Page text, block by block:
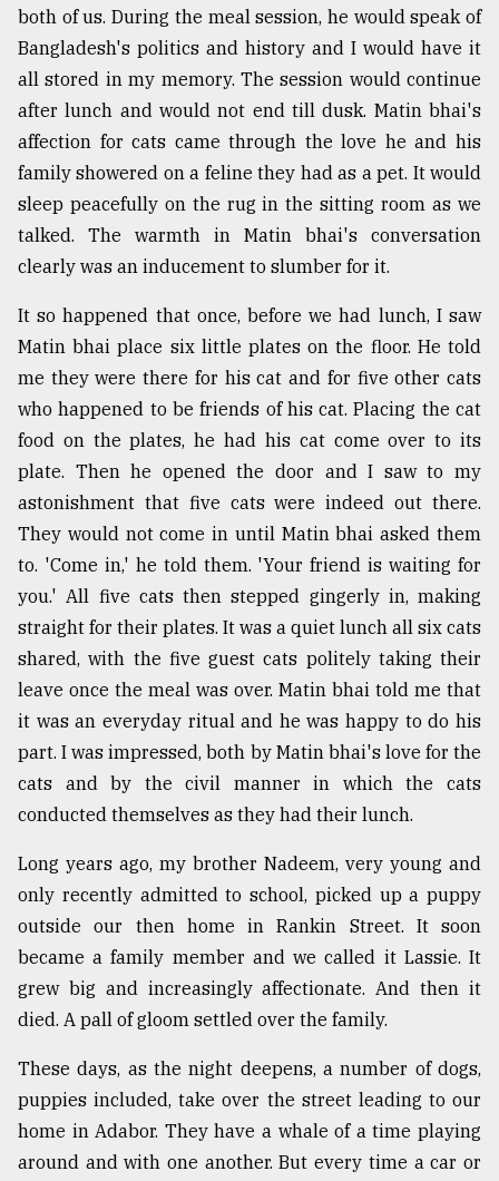
both of us. During the meal session, he would speak of
Bangladesh's politics and history and I would have it
all stored in my memory. The session would continue
after lunch and would not end till dusk. Matin bhai's
affection for cats came through the love he and his
family showered on a feline they had as a pet. It would
sleep peacefully on the rug in the sitting room as we
talked. The warmth in Matin bhai's conversation
clearly was an inducement to slumber for it.
It so happened that once, before we had lunch, I saw
Matin bhai place six little plates on the floor. He told
me they were there for his cat and for five other cats
who happened to be friends of his cat. Placing the cat
food on the plates, he had his cat come over to its
plate. Then he opened the door and I saw to my
astonishment that five cats were indeed out there.
They would not come in until Matin bhai asked them
to. 'Come in,' he told them. 'Your friend is waiting for
you.' All five cats then stepped gingerly in, making
straight for their plates. It was a quiet lunch all six cats
shared, with the five guest cats politely taking their
leave once the meal was over. Matin bhai told me that
it was an everyday ritual and he was happy to do his
part. I was impressed, both by Matin bhai's love for the
cats and by the civil manner in which the cats
conducted themselves as they had their lunch.
Long years ago, my brother Nadeem, very young and
only recently admitted to school, picked up a puppy
outside our then home in Rankin Street. It soon
became a family member and we called it Lassie. It
grew big and increasingly affectionate. And then it
died. A pall of gloom settled over the family.
These days, as the night deepens, a number of dogs,
puppies included, take over the street leading to our
home in Adabor. They have a whale of a time playing
around and with one another. But every time a car or